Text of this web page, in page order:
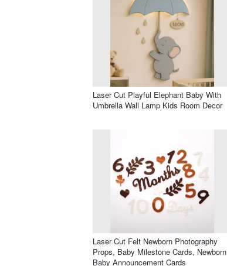
Laser Cut Playful Elephant Baby With
Umbrella Wall Lamp Kids Room Decor
Laser Cut Felt Newborn Photography
Props, Baby Milestone Cards, Newborn
Baby Announcement Cards